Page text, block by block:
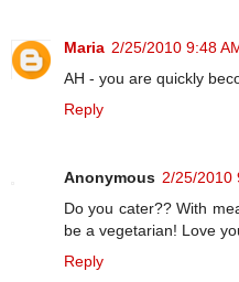
Maria 2/25/2010 9:48
AH - you are quickly
Reply
Anonymous 2/25/2010
Do you cater?? With
be a vegetarian! Love
Reply